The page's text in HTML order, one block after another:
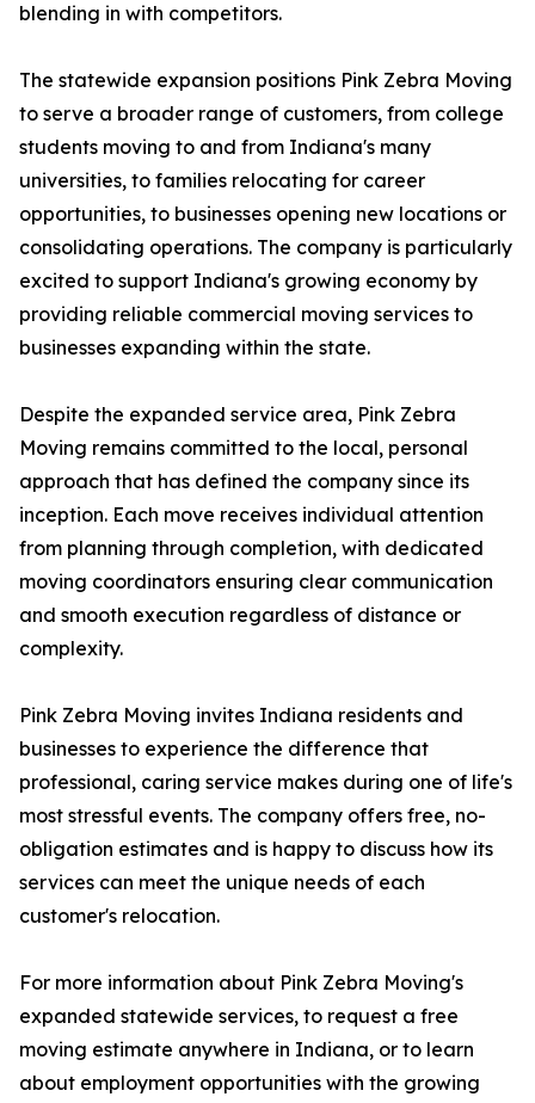
blending in with competitors.
The statewide expansion positions Pink Zebra Moving
to serve a broader range of customers, from college
students moving to and from Indiana's many
universities, to families relocating for career
opportunities, to businesses opening new locations or
consolidating operations. The company is particularly
excited to support Indiana's growing economy by
providing reliable commercial moving services to
businesses expanding within the state.
Despite the expanded service area, Pink Zebra
Moving remains committed to the local, personal
approach that has defined the company since its
inception. Each move receives individual attention
from planning through completion, with dedicated
moving coordinators ensuring clear communication
and smooth execution regardless of distance or
complexity.
Pink Zebra Moving invites Indiana residents and
businesses to experience the difference that
professional, caring service makes during one of life's
most stressful events. The company offers free, no-
obligation estimates and is happy to discuss how its
services can meet the unique needs of each
customer's relocation.
For more information about Pink Zebra Moving's
expanded statewide services, to request a free
moving estimate anywhere in Indiana, or to learn
about employment opportunities with the growing